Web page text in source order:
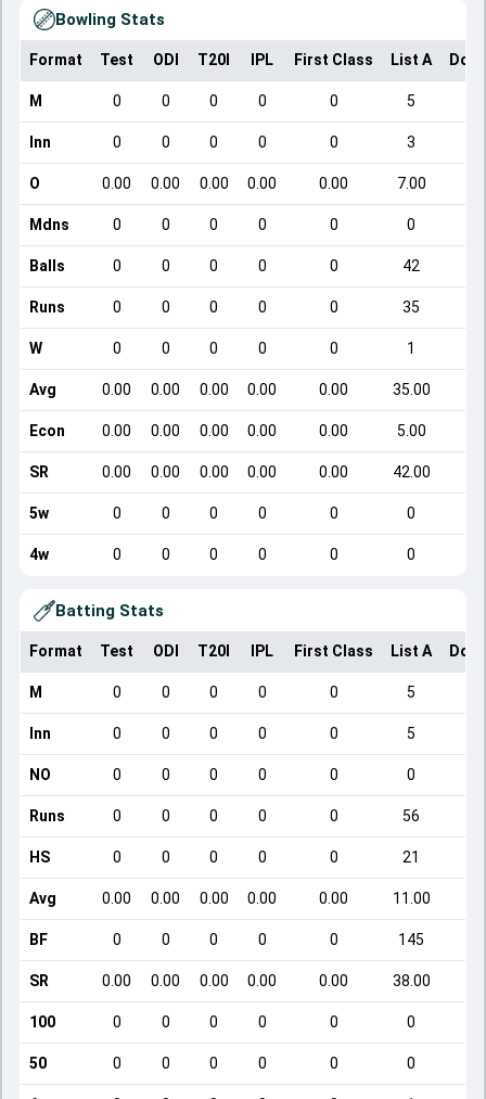
Bowling Stats
Format Test ODI T20I IPL First Class List A
M 0 0 0 0 0 5
Inn 0 0 0 0 0 3
O 0.00 0.00 0.00 0.00 0.00 7.00
Mdns 0 0 0 0 0 0
Balls 0 0 0 0 0 42
Runs 0 0 0 0 0 35
W 0 0 0 0 0 1
Avg 0.00 0.00 0.00 0.00 0.00 35.00
Econ 0.00 0.00 0.00 0.00 0.00 5.00
SR 0.00 0.00 0.00 0.00 0.00 42.00
5w 0 0 0 0 0 0
4w 0 0 0 0 0 0
Batting Stats
Format Test ODI T20I IPL First Class List A
M 0 0 0 0 0 5
Inn 0 0 0 0 0 5
NO 0 0 0 0 0 0
Runs 0 0 0 0 0 56
HS 0 0 0 0 0 21
Avg 0.00 0.00 0.00 0.00 0.00 11.00
BF 0 0 0 0 0 145
SR 0.00 0.00 0.00 0.00 0.00 38.00
100 0 0 0 0 0 0
50 0 0 0 0 0 0